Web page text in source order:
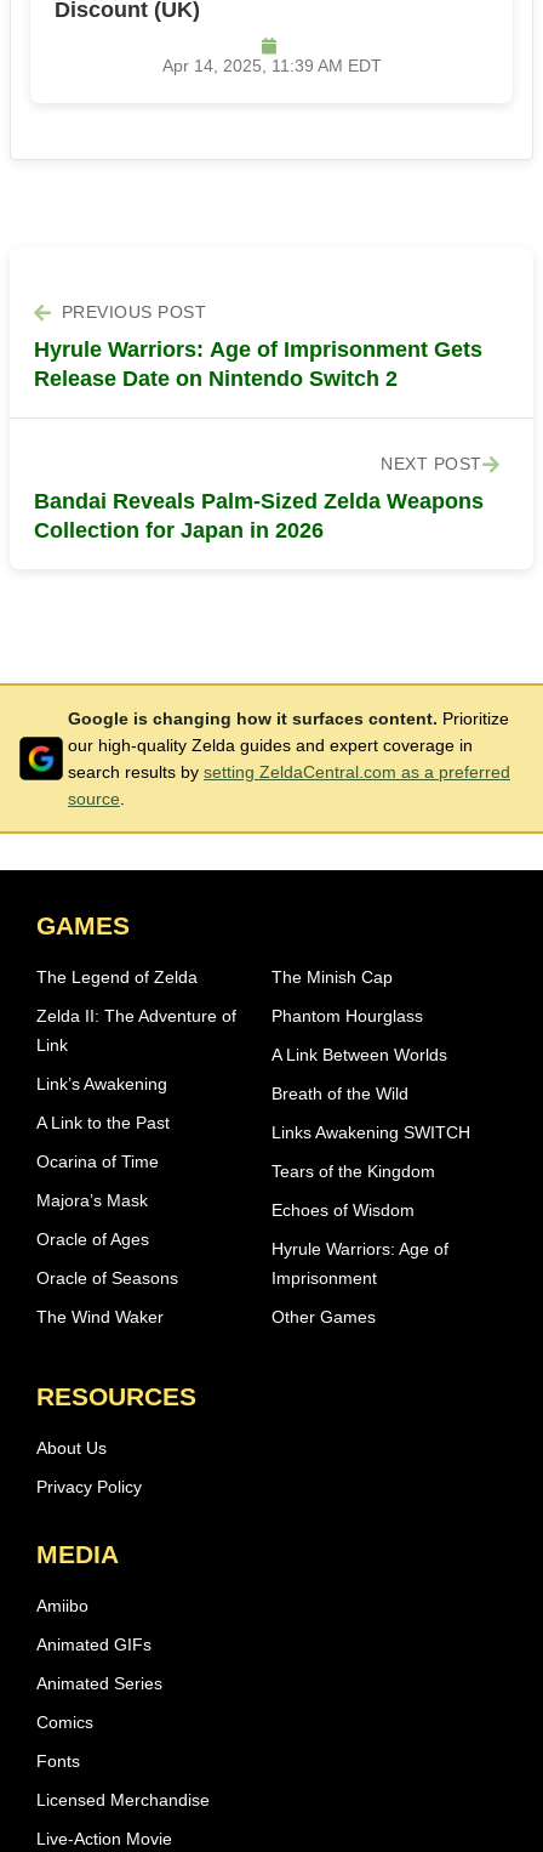
Discount​ (UK)
Apr 14, 2025, 11:39 AM EDT
PREVIOUS POST
Hyrule Warriors: Age of Imprisonment Gets
Release Date on Nintendo Switch 2
NEXT POST
Bandai Reveals Palm-Sized Zelda Weapons
Collection for Japan in 2026
Google is changing how it surfaces content. Prioritize
our high-quality Zelda guides and expert coverage in
search results by setting ZeldaCentral.com as a preferred
source
GAMES
The Legend of Zelda
Zelda II: The Adventure of
Link
Link’s Awakening
A Link to the Past
Ocarina of Time
Majora’s Mask
Oracle of Ages
Oracle of Seasons
The Wind Waker
The Minish Cap
Phantom Hourglass
A Link Between Worlds
Breath of the Wild
Links Awakening SWITCH
Tears of the Kingdom
Echoes of Wisdom
Hyrule Warriors: Age of
Imprisonment
Other Games
RESOURCES
About Us
Privacy Policy
MEDIA
Amiibo
Animated GIFs
Animated Series
Comics
Fonts
Licensed Merchandise
Live-Action Movie